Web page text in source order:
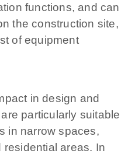
functions, and can
the construction site,
of equipment
in design and
particularly suitable
in narrow spaces,
areas. In